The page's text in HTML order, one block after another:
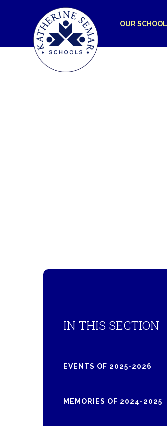
OUR SCHOOL
IN THIS SECTION
EVENTS OF 2025-2026
MEMORIES OF 2024-2025